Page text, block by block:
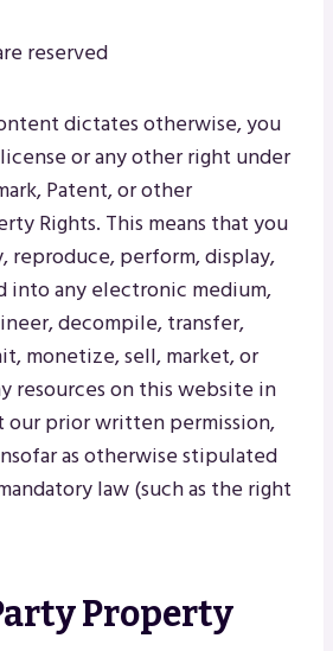
reserved
dictates otherwise, you
or any other right under
Patent, or other
Rights. This means that you
reproduce, perform, display,
into any electronic medium,
decompile, transfer,
monetize, sell, market, or
resources on this website in
prior written permission,
as otherwise stipulated
law (such as the right
Property